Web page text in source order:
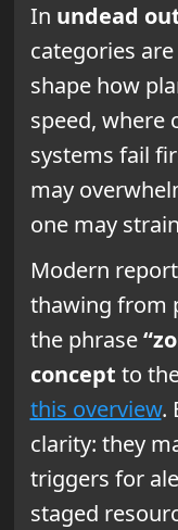
In undead
categories
shape how
speed, where
systems fail
may
one may
Modern
thawing from
the phrase
concept to
this overview.
clarity: they
triggers for
staged